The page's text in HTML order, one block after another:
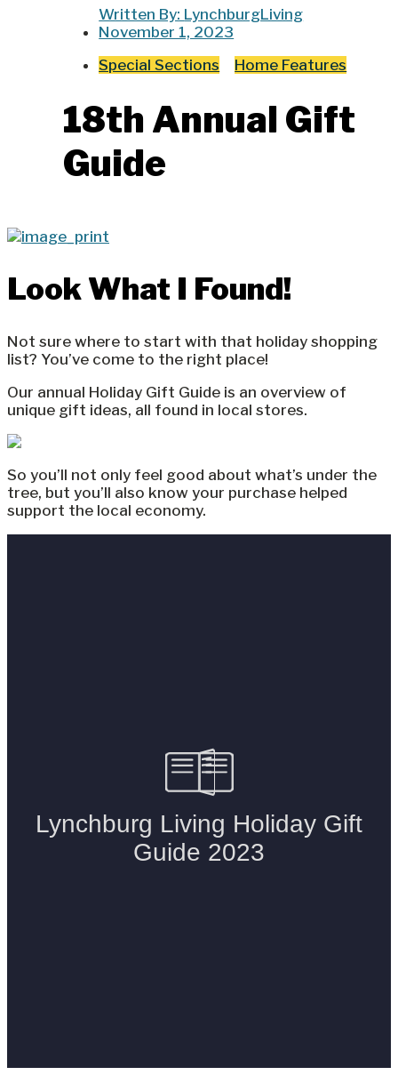
Written By: LynchburgLiving
November 1, 2023
Special Sections
Home Features
18th Annual Gift
Guide
Look What I Found!
Not sure where to start with that holiday shopping
list? You’ve come to the right place!
Our annual Holiday Gift Guide is an overview of
unique gift ideas, all found in local stores.
So you’ll not only feel good about what’s under the
tree, but you’ll also know your purchase helped
support the local economy.